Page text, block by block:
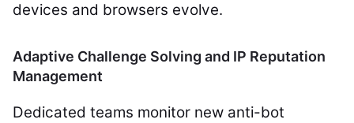
devices and browsers evolve.
Adaptive Challenge Solving and IP Reputation
Management
Dedicated teams monitor new anti-bot